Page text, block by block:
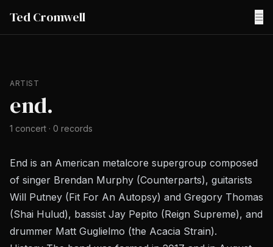
Ted Cromwell ☰
ARTIST
end.
1 concert · 0 records
End is an American metalcore supergroup composed
of singer Brendan Murphy (Counterparts), guitarists
Will Putney (Fit For An Autopsy) and Gregory Thomas
(Shai Hulud), bassist Jay Pepito (Reign Supreme), and
drummer Matt Guglielmo (the Acacia Strain).